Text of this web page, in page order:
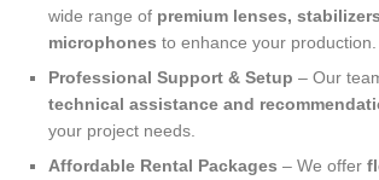
wide range of premium lenses,
microphones to enhance your production.
Professional Support & Setup – Our
technical assistance and
your project needs.
Affordable Rental Packages – We offer